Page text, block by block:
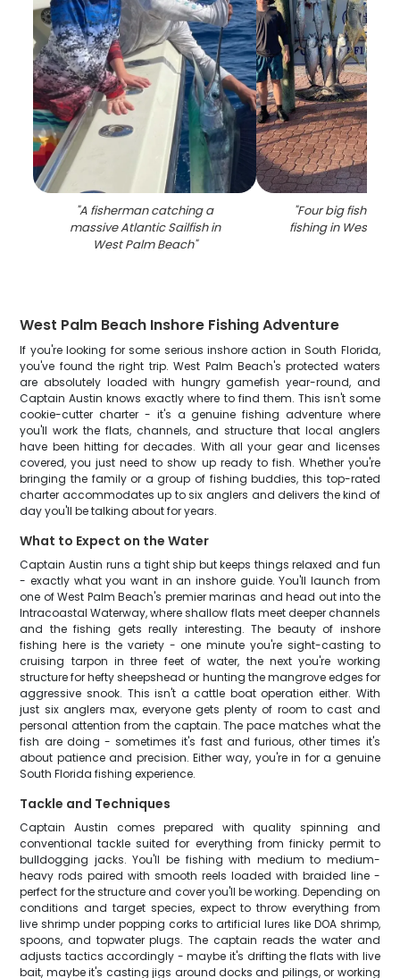
"A fisherman catching a
massive Atlantic Sailfish in
West Palm Beach"
"Four big fish
fishing in West
West Palm Beach Inshore Fishing Adventure
If you're looking for some serious inshore action in South Florida,
you've found the right trip. West Palm Beach's protected waters
are absolutely loaded with hungry gamefish year-round, and
Captain Austin knows exactly where to find them. This isn't some
cookie-cutter charter - it's a genuine fishing adventure where
you'll work the flats, channels, and structure that local anglers
have been hitting for decades. With all your gear and licenses
covered, you just need to show up ready to fish. Whether you're
bringing the family or a group of fishing buddies, this top-rated
charter accommodates up to six anglers and delivers the kind of
day you'll be talking about for years.
What to Expect on the Water
Captain Austin runs a tight ship but keeps things relaxed and fun
- exactly what you want in an inshore guide. You'll launch from
one of West Palm Beach's premier marinas and head out into the
Intracoastal Waterway, where shallow flats meet deeper channels
and the fishing gets really interesting. The beauty of inshore
fishing here is the variety - one minute you're sight-casting to
cruising tarpon in three feet of water, the next you're working
structure for hefty sheepshead or hunting the mangrove edges for
aggressive snook. This isn't a cattle boat operation either. With
just six anglers max, everyone gets plenty of room to cast and
personal attention from the captain. The pace matches what the
fish are doing - sometimes it's fast and furious, other times it's
about patience and precision. Either way, you're in for a genuine
South Florida fishing experience.
Tackle and Techniques
Captain Austin comes prepared with quality spinning and
conventional tackle suited for everything from finicky permit to
bulldogging jacks. You'll be fishing with medium to medium-
heavy rods paired with smooth reels loaded with braided line -
perfect for the structure and cover you'll be working. Depending on
conditions and target species, expect to throw everything from
live shrimp under popping corks to artificial lures like DOA shrimp,
spoons, and topwater plugs. The captain reads the water and
adjusts tactics accordingly - maybe it's drifting the flats with live
bait, maybe it's casting jigs around docks and pilings, or working